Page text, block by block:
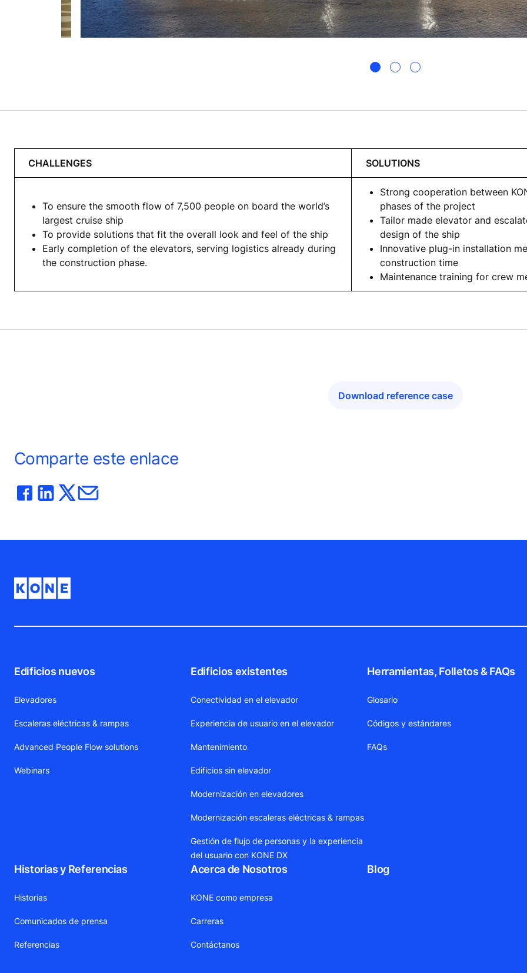
CHALLENGES SOLUTIONS
To ensure the smooth flow of 7,500 people on board the world’s
largest cruise ship
To provide solutions that fit the overall look and feel of the ship
Early completion of the elevators, serving logistics already during
the construction phase.
Strong cooperation between
phases of the project
Tailor made elevator and
design of the ship
Innovative plug-in installation
construction time
Maintenance training for crew
Download reference case
Comparte este enlace
Edificios nuevos
Elevadores
Escaleras eléctricas & rampas
Advanced People Flow solutions
Webinars
Edificios existentes
Conectividad en el elevador
Experiencia de usuario en el elevador
Mantenimiento
Edificios sin elevador
Modernización en elevadores
Modernización escaleras eléctricas & rampas
Gestión de flujo de personas y la experiencia
del usuario con KONE DX
Herramientas, Folletos & FAQs
Glosario
Códigos y estándares
FAQs
Historias y Referencias
Historias
Comunicados de prensa
Referencias
Acerca de Nosotros
KONE como empresa
Carreras
Contáctanos
Blog